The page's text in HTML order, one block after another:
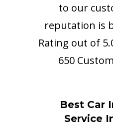
to our
reputation is
Rating out of
650
Best Car
Service